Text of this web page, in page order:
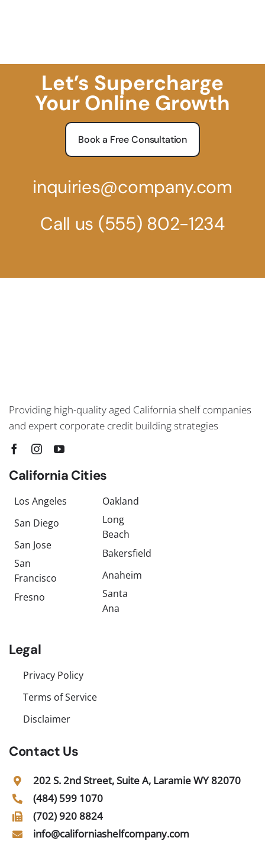
Let’s Supercharge
Your Online Growth
Book a Free Consultation
inquiries@company.com
Call us (555) 802-1234
Providing high-quality aged California shelf companies
and expert corporate credit building strategies
California Cities
Los Angeles
San Diego
San Jose
San
Francisco
Fresno
Oakland
Long
Beach
Bakersfield
Anaheim
Santa
Ana
Legal
Privacy Policy
Terms of Service
Disclaimer
Contact Us
202 S. 2nd Street, Suite A, Laramie WY 82070
(484) 599 1070
(702) 920 8824
info@californiashelfcompany.com